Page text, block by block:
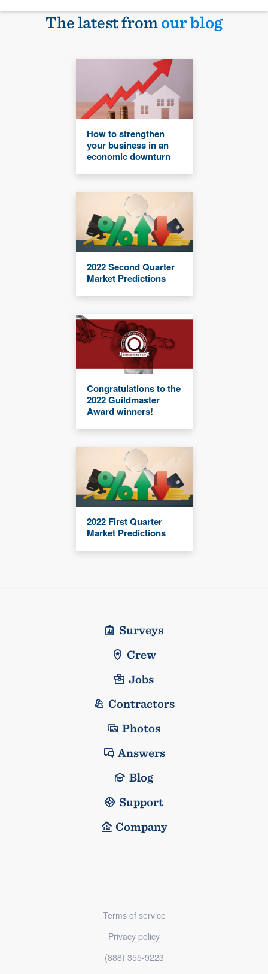
The latest fromour blog
How to strengthen
your business in an
economic downturn
2022 Second Quarter
Market Predictions
Congratulations to the
2022 Guildmaster
Award winners!
2022 First Quarter
Market Predictions
Surveys
Crew
Jobs
Contractors
Photos
Answers
Blog
Support
Company
Terms of service
Privacy policy
(888) 355-9223